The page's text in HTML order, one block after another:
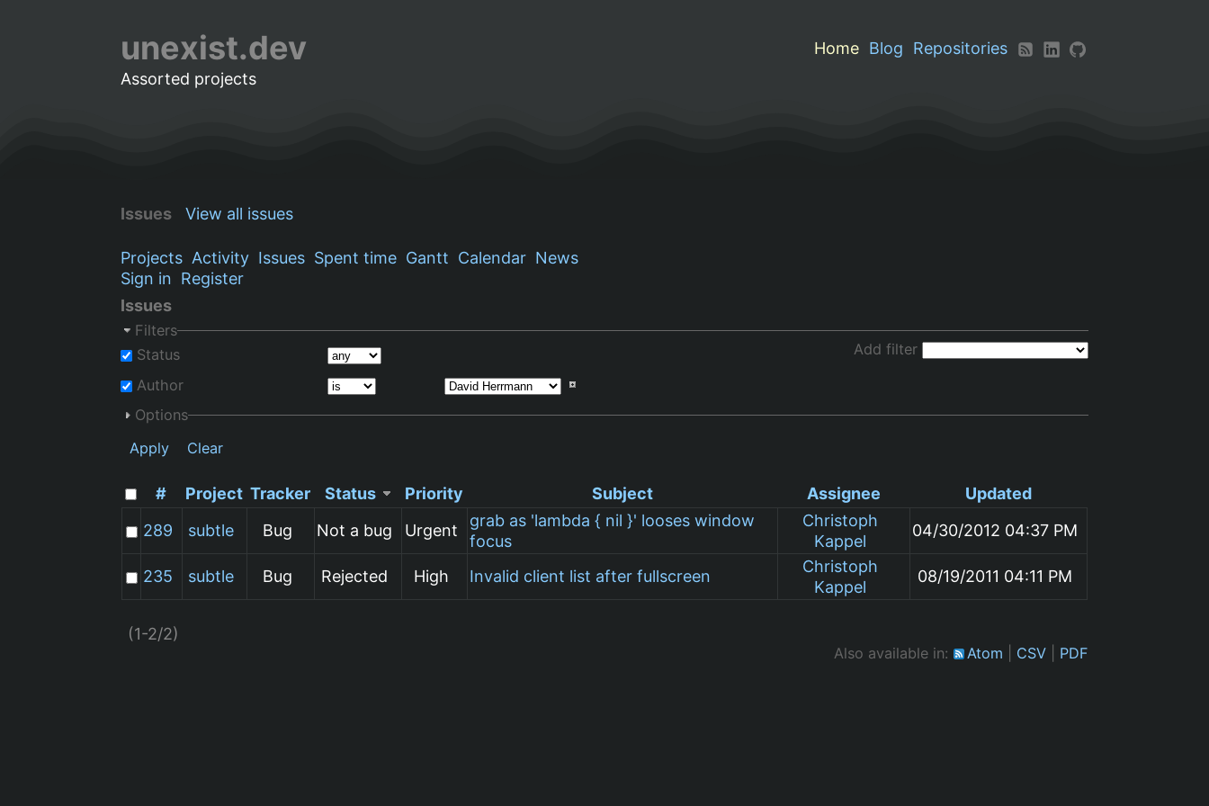
unexist.dev Home Blog
Repositories
Assorted projects
Issues View all issues
Projects Activity Issues Spent time Gantt Calendar News
Sign in Register
Issues
Filters
Status
Author
Add filter
Options
Apply
Clear
# Project Tracker Status Priority Subject Assignee
Updated
289
subtle Bug Not a bug Urgent
grab as 'lambda { nil }' looses window
focus
Christoph
Kappel
04/30/2012 04:37 PM
235 subtle Bug Rejected High Invalid client list after fullscreen
Christoph
Kappel
08/19/2011 04:11 PM
(1-2/2)
Also available in: Atom CSV PDF